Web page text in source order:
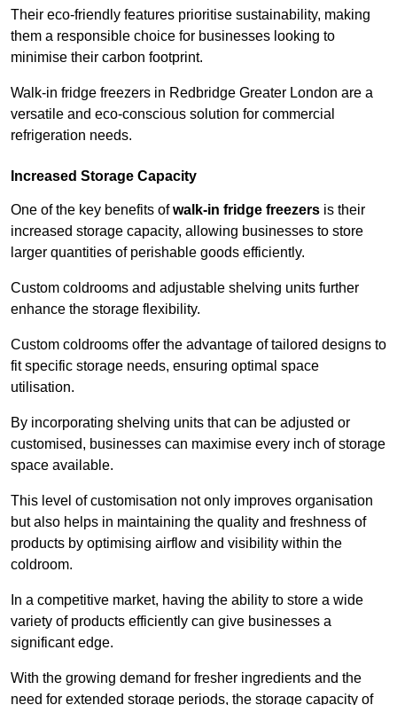
Their eco-friendly features prioritise sustainability, making
them a responsible choice for businesses looking to
minimise their carbon footprint.
Walk-in fridge freezers in Redbridge Greater London are a
versatile and eco-conscious solution for commercial
refrigeration needs.
Increased Storage Capacity
One of the key benefits ofwalk-in fridge freezers is their
increased storage capacity, allowing businesses to store
larger quantities of perishable goods efficiently.
Custom coldrooms and adjustable shelving units further
enhance the storage flexibility.
Custom coldrooms offer the advantage of tailored designs to
fit specific storage needs, ensuring optimal space
utilisation.
By incorporating shelving units that can be adjusted or
customised, businesses can maximise every inch of storage
space available.
This level of customisation not only improves organisation
but also helps in maintaining the quality and freshness of
products by optimising airflow and visibility within the
coldroom.
In a competitive market, having the ability to store a wide
variety of products efficiently can give businesses a
significant edge.
With the growing demand for fresher ingredients and the
need for extended storage periods, the storage capacity of